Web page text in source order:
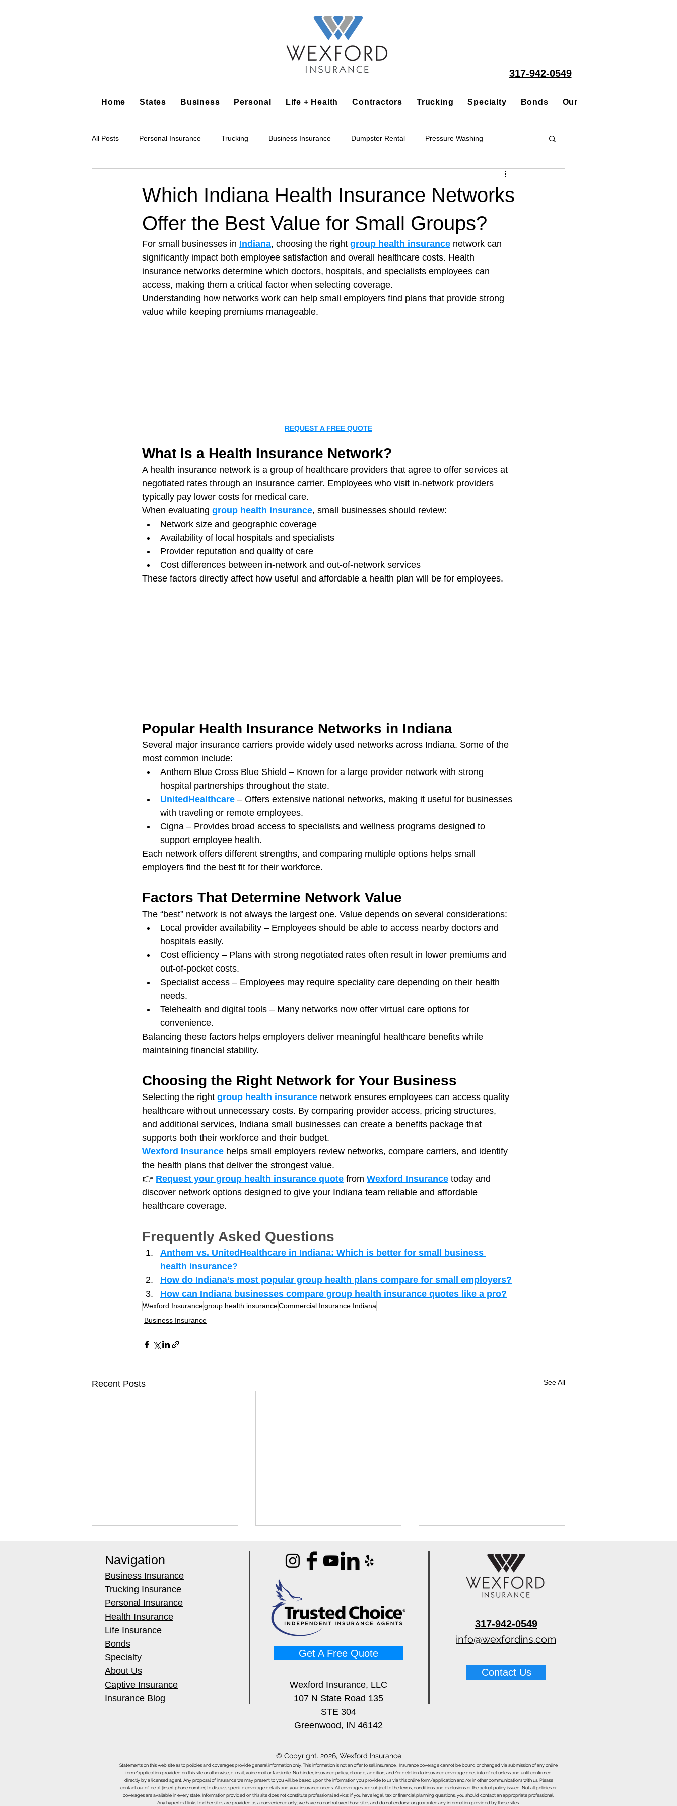
317-942-0549
Home States Business Personal Life + Health Contractors Trucking Specialty Bonds Our People
All Posts Personal Insurance Trucking Business Insurance Dumpster Rental Pressure Washing
Tree Service Restoration Accounting Business Alarm Installation Contractor Appliance Repair Contractor
Architectural Business Asphalt Paving Bakery Shop Bar Barber Shop Catering House Cleaning
Coffee Shop Concrete Contractor Interior Design Business Drywall Contractor Electrical Contractor
Which Indiana Health Insurance Networks
Offer the Best Value for Small Groups?
For small businesses in Indiana, choosing the right group health insurance network can
significantly impact both employee satisfaction and overall healthcare costs. Health
insurance networks determine which doctors, hospitals, and specialists employees can
access, making them a critical factor when selecting coverage.
Understanding how networks work can help small employers find plans that provide strong
value while keeping premiums manageable.
REQUEST A FREE QUOTE
What Is a Health Insurance Network?
A health insurance network is a group of healthcare providers that agree to offer services at
negotiated rates through an insurance carrier. Employees who visit in-network providers
typically pay lower costs for medical care.
When evaluating group health insurance, small businesses should review:
Network size and geographic coverage
Availability of local hospitals and specialists
Provider reputation and quality of care
Cost differences between in-network and out-of-network services
These factors directly affect how useful and affordable a health plan will be for employees.
Popular Health Insurance Networks in Indiana
Several major insurance carriers provide widely used networks across Indiana. Some of the
most common include:
Anthem Blue Cross Blue Shield – Known for a large provider network with strong
hospital partnerships throughout the state.
UnitedHealthcare – Offers extensive national networks, making it useful for businesses
with traveling or remote employees.
Cigna – Provides broad access to specialists and wellness programs designed to
support employee health.
Each network offers different strengths, and comparing multiple options helps small
employers find the best fit for their workforce.
Factors That Determine Network Value
The “best” network is not always the largest one. Value depends on several considerations:
Local provider availability – Employees should be able to access nearby doctors and
hospitals easily.
Cost efficiency – Plans with strong negotiated rates often result in lower premiums and
out-of-pocket costs.
Specialist access – Employees may require speciality care depending on their health
needs.
Telehealth and digital tools – Many networks now offer virtual care options for
convenience.
Balancing these factors helps employers deliver meaningful healthcare benefits while
maintaining financial stability.
Choosing the Right Network for Your Business
Selecting the right group health insurance network ensures employees can access quality
healthcare without unnecessary costs. By comparing provider access, pricing structures,
and additional services, Indiana small businesses can create a benefits package that
supports both their workforce and their budget.
Wexford Insurance helps small employers review networks, compare carriers, and identify
the health plans that deliver the strongest value.
👉 Request your group health insurance quote from Wexford Insurance today and
discover network options designed to give your Indiana team reliable and affordable
healthcare coverage.
Frequently Asked Questions
Anthem vs. UnitedHealthcare in Indiana: Which is better for small business
health insurance?
How do Indiana’s most popular group health plans compare for small employers?
How can Indiana businesses compare group health insurance quotes like a pro?
Wexford Insurancegroup health insuranceCommercial Insurance Indiana
Business Insurance
Recent Posts See All
Best Hydroxyl Generators for
Occupied Restoration Jobs
Best Infrared Thermometers
for Restoration Techs (Buyer's
Guide)
Best Pin vs Pinless Moisture
Meters for Water Damage
Navigation
Business Insurance
Trucking Insurance
Personal Insurance
Health Insurance
Life Insurance
Bonds
Specialty
About Us
Captive Insurance
Insurance Blog
Get A Free Quote
Wexford Insurance, LLC
107 N State Road 135
STE 304
Greenwood, IN 46142
317-942-0549
info@wexfordins.com
Contact Us
© Copyright. 2026, Wexford Insurance
Statements on this web site as to policies and coverages provide general information only. This information is not an offer to sell insurance. Insurance coverage cannot be bound or changed via submission of any online
form/application provided on this site or otherwise, e-mail, voice mail or facsimile. No binder, insurance policy, change, addition, and/or deletion to insurance coverage goes into effect unless and until confirmed
directly by a licensed agent. Any proposal of insurance we may present to you will be based upon the information you provide to us via this online form/application and/or in other communications with us. Please
contact our office at [insert phone number] to discuss specific coverage details and your insurance needs. All coverages are subject to the terms, conditions and exclusions of the actual policy issued. Not all policies or
coverages are available in every state. Information provided on this site does not constitute professional advice; if you have legal, tax or financial planning questions, you should contact an appropriate professional.
Any hypertext links to other sites are provided as a convenience only; we have no control over those sites and do not endorse or guarantee any information provided by those sites.